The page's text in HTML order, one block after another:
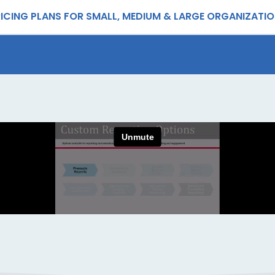
PLANS FOR SMALL, MEDIUM & LARGE